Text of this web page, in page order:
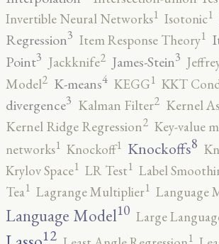
Invertible Neural Networks1 Isotonic1
Regression3 Item Response Theory1
Point3 Jackknife2 James-Stein3
Model2 K-means4 KEGG1 KKT
divergence3 Kalman Filter2 Kernel
Kernel Ridge Regression2 Key-value
networks1 Knockoff1 Knockoffs8
Krylov Space1 LR Test1 Label
Tea1 Lagrange Multiplier1 Language
Language Model10 Large
12 1